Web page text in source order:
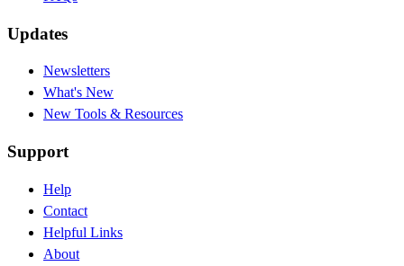
Updates
Newsletters
What's New
New Tools & Resources
Support
Help
Contact
Helpful Links
About